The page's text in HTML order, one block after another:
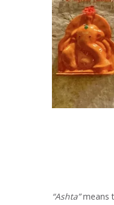
“Ashta”means